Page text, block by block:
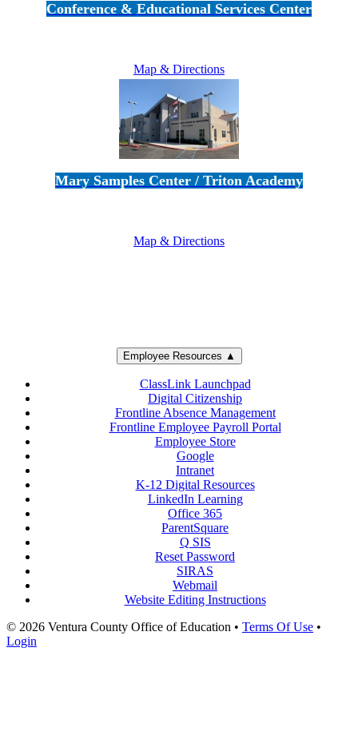
Conference & Educational Services Center
Map & Directions
Mary Samples Center / Triton Academy
Map & Directions
Employee Resources ▲
ClassLink Launchpad
Digital Citizenship
Frontline Absence Management
Frontline Employee Payroll Portal
Employee Store
Google
Intranet
K-12 Digital Resources
LinkedIn Learning
Office 365
ParentSquare
Q SIS
Reset Password
SIRAS
Webmail
Website Editing Instructions
© 2026 Ventura County Office of Education • Terms Of Use •
Login